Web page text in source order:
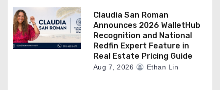
Claudia San Roman
Announces 2026 WalletHub
Recognition and National
Redfin Expert Feature in
Real Estate Pricing Guide
Aug 7, 2026 Ethan Lin